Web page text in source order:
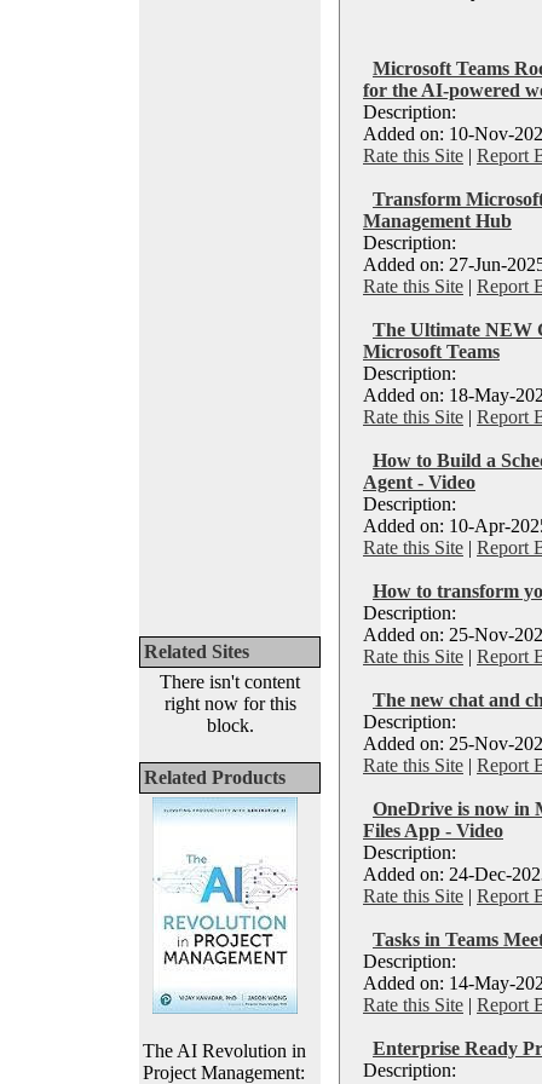
Related Sites
There isn't content
right now for this
block.
Related Products
The AI Revolution in
Project Management:
Microsoft Teams
for the AI-powered
Description:
Added on: 10-Nov-
Rate this Site | Report
Transform
Management Hub
Description:
Added on: 27-Jun-
Rate this Site | Report
The Ultimate NEW
Microsoft Teams
Description:
Added on: 18-May-
Rate this Site | Report
How to Build a
Agent - Video
Description:
Added on: 10-Apr-
Rate this Site | Report
How to transform
Description:
Added on: 25-Nov-
Rate this Site | Report
The new chat and
Description:
Added on: 25-Nov-
Rate this Site | Report
OneDrive is now in
Files App - Video
Description:
Added on: 24-Dec-
Rate this Site | Report
Tasks in Teams
Description:
Added on: 14-May-
Rate this Site | Report
Enterprise Ready
Description: